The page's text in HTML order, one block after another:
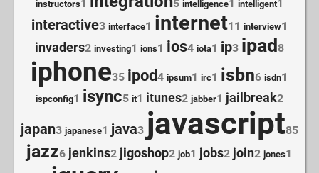
instructors1 5 intelligence1 intelligent1
interactive3 interface1 internet11 interview1
invaders2 investing1 ions1 ios4 iota1 ip3 ipad8
iphone35 ipod4 ipsum1 irc1 isbn6 isdn1
ispconfig1 isync5 it1 itunes2 jabber1 jailbreak2
japan3 japanese1 java3 javascript85
jazz6 jenkins2 jigoshop2 job1 jobs2 join2 jones1